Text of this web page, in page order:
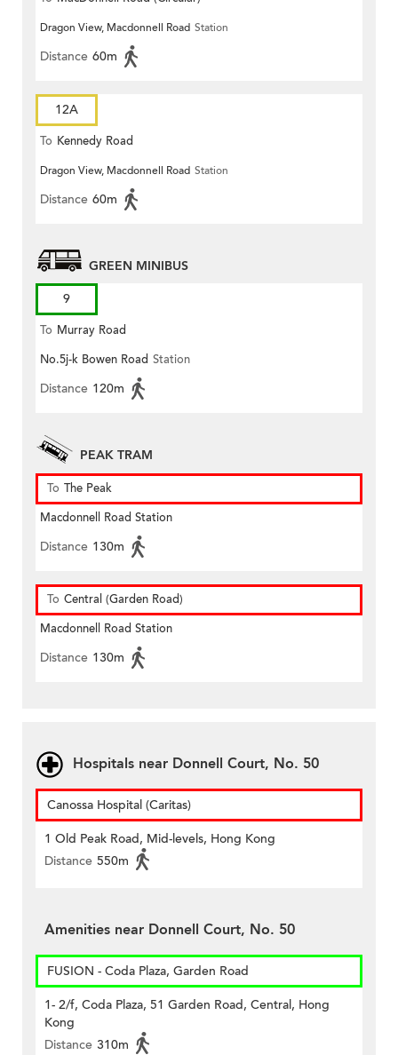
Dragon View, Macdonnell Road Station
Distance 60m
12A
To Kennedy Road
Dragon View, Macdonnell Road Station
Distance 60m
GREEN MINIBUS
9
To Murray Road
No.5j-k Bowen Road Station
Distance 120m
PEAK TRAM
To The Peak
Macdonnell Road Station
Distance 130m
To Central (Garden Road)
Macdonnell Road Station
Distance 130m
Hospitals near Donnell Court, No. 50
Canossa Hospital (Caritas)
1 Old Peak Road, Mid-levels, Hong Kong
Distance 550m
Amenities near Donnell Court, No. 50
FUSION - Coda Plaza, Garden Road
1- 2/f, Coda Plaza, 51 Garden Road, Central, Hong
Kong
Distance 310m